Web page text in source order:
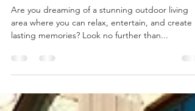
Enhance Your Outdoor Living Space
in Atlanta and Alpharetta with a Paver
Patio Installers
lasting memories? Look no further than...